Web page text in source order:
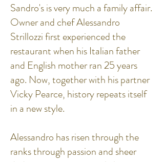
Sandro's is very much a family affair.
Owner and chef Alessandro
Strillozzi first experienced the
restaurant when his Italian father
and English mother ran 25 years
ago. Now, together with his partner
Vicky Pearce, history repeats itself
in a new style.
Alessandro has risen through the
ranks through passion and sheer